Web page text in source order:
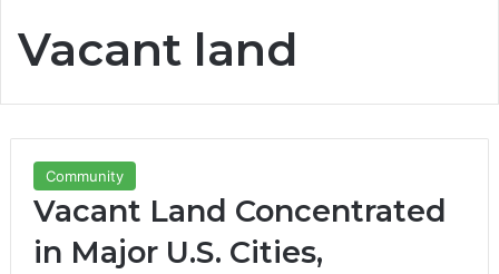
Vacant land
Community
Vacant Land Concentrated
in Major U.S. Cities,